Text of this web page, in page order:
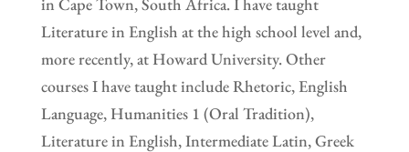
Literature in English at the high school level and,
more recently, at Howard University. Other
courses I have taught include Rhetoric, English
Language, Humanities 1 (Oral Tradition),
Literature in English, Intermediate Latin, Greek